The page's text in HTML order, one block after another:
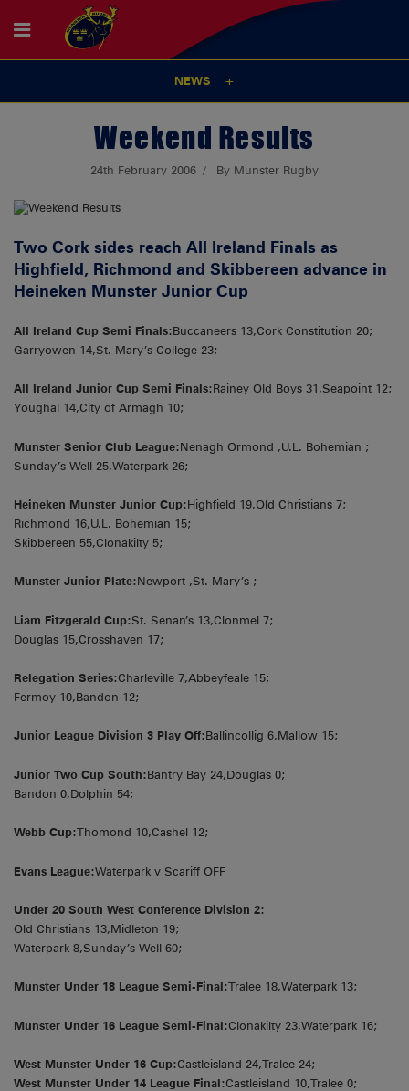
NEWS
Weekend Results
24th February 2006 By Munster Rugby
Two Cork sides reach All Ireland Finals as
Highfield, Richmond and Skibbereen advance in
Heineken Munster Junior Cup
All Ireland Cup Semi Finals:Buccaneers 13,Cork Constitution 20;
Garryowen 14,St. Mary’s College 23;
All Ireland Junior Cup Semi Finals:Rainey Old Boys 31,Seapoint 12;
Youghal 14,City of Armagh 10;
Munster Senior Club League:Nenagh Ormond ,U.L. Bohemian ;
Sunday’s Well 25,Waterpark 26;
Heineken Munster Junior Cup:Highfield 19,Old Christians 7;
Richmond 16,U.L. Bohemian 15;
Skibbereen 55,Clonakilty 5;
Munster Junior Plate:Newport ,St. Mary’s ;
Liam Fitzgerald Cup:St. Senan’s 13,Clonmel 7;
Douglas 15,Crosshaven 17;
Relegation Series:Charleville 7,Abbeyfeale 15;
Fermoy 10,Bandon 12;
Junior League Division 3 Play Off:Ballincollig 6,Mallow 15;
Junior Two Cup South:Bantry Bay 24,Douglas 0;
Bandon 0,Dolphin 54;
Webb Cup:Thomond 10,Cashel 12;
Evans League:Waterpark v Scariff OFF
Under 20 South West Conference Division 2:
Old Christians 13,Midleton 19;
Waterpark 8,Sunday’s Well 60;
Munster Under 18 League Semi-Final:Tralee 18,Waterpark 13;
Munster Under 16 League Semi-Final:Clonakilty 23,Waterpark 16;
West Munster Under 16 Cup:Castleisland 24,Tralee 24;
West Munster Under 14 League Final:Castleisland 10,Tralee 0;